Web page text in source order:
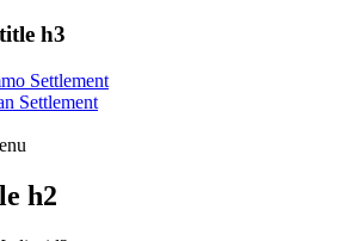
h3
Settlement
Settlement
h2